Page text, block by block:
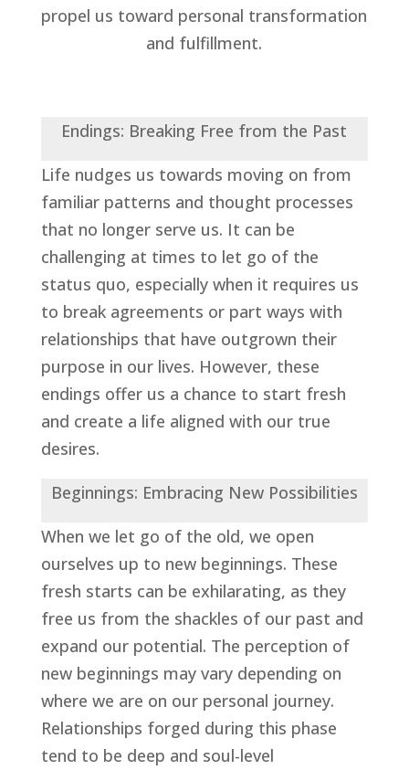
propel us toward personal transformation
and fulfillment.
Endings: Breaking Free from the Past
Life nudges us towards moving on from
familiar patterns and thought processes
that no longer serve us. It can be
challenging at times to let go of the
status quo, especially when it requires us
to break agreements or part ways with
relationships that have outgrown their
purpose in our lives. However, these
endings offer us a chance to start fresh
and create a life aligned with our true
desires.
Beginnings: Embracing New Possibilities
When we let go of the old, we open
ourselves up to new beginnings. These
fresh starts can be exhilarating, as they
free us from the shackles of our past and
expand our potential. The perception of
new beginnings may vary depending on
where we are on our personal journey.
Relationships forged during this phase
tend to be deep and soul-level